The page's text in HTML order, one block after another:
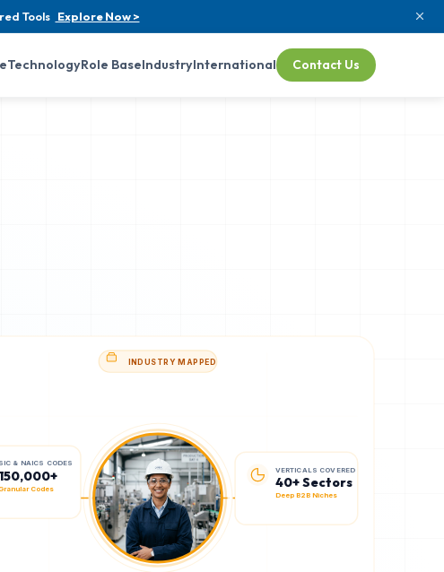
Tools Explore Now >
TechnologyRole BaseIndustryInternational Contact Us
INDUSTRY MAPPED
SIC & NAICS CODES
150,000+ 40+ Sectors